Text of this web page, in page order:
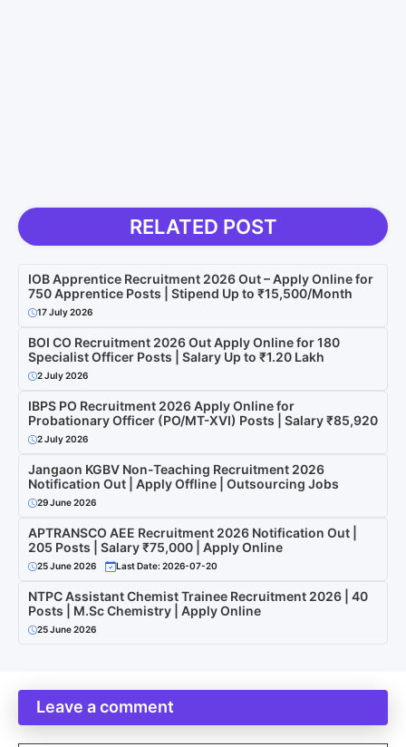
RELATED POST
IOB Apprentice Recruitment 2026 Out – Apply Online for
750 Apprentice Posts | Stipend Up to ₹15,500/Month
17 July 2026
BOI CO Recruitment 2026 Out Apply Online for 180
Specialist Officer Posts | Salary Up to ₹1.20 Lakh
2 July 2026
IBPS PO Recruitment 2026 Apply Online for
Probationary Officer (PO/MT-XVI) Posts | Salary ₹85,920
2 July 2026
Jangaon KGBV Non-Teaching Recruitment 2026
Notification Out | Apply Offline | Outsourcing Jobs
29 June 2026
APTRANSCO AEE Recruitment 2026 Notification Out |
205 Posts | Salary ₹75,000 | Apply Online
25 June 2026 Last Date: 2026-07-20
NTPC Assistant Chemist Trainee Recruitment 2026 | 40
Posts | M.Sc Chemistry | Apply Online
25 June 2026
Leave a comment